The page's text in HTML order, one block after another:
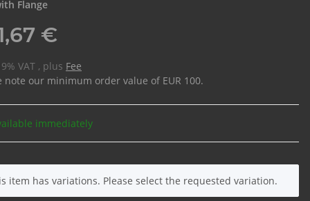
Flange
€
VAT , plus Fee
note our minimum order value of EUR 100.
immediately
item has variations. Please select the requested variation.